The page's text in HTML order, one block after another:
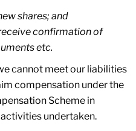
shares; and
confirmation of
etc.
cannot meet our liabilities
compensation under the
Scheme in
undertaken.